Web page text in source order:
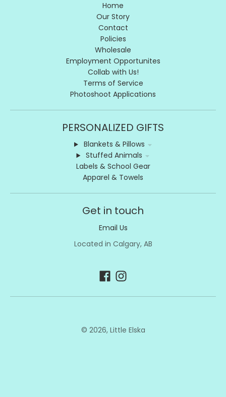
Home
Our Story
Contact
Policies
Wholesale
Employment Opportunites
Collab with Us!
Terms of Service
Photoshoot Applications
PERSONALIZED GIFTS
Blankets & Pillows
Stuffed Animals
Labels & School Gear
Apparel & Towels
Get in touch
Email Us
Located in Calgary, AB
© 2026, Little Elska